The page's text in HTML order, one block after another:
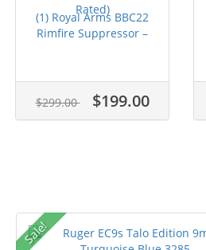
(1) Royal Arms BBC22
Rimfire Suppressor –
$299.00 $199.00
Sale!